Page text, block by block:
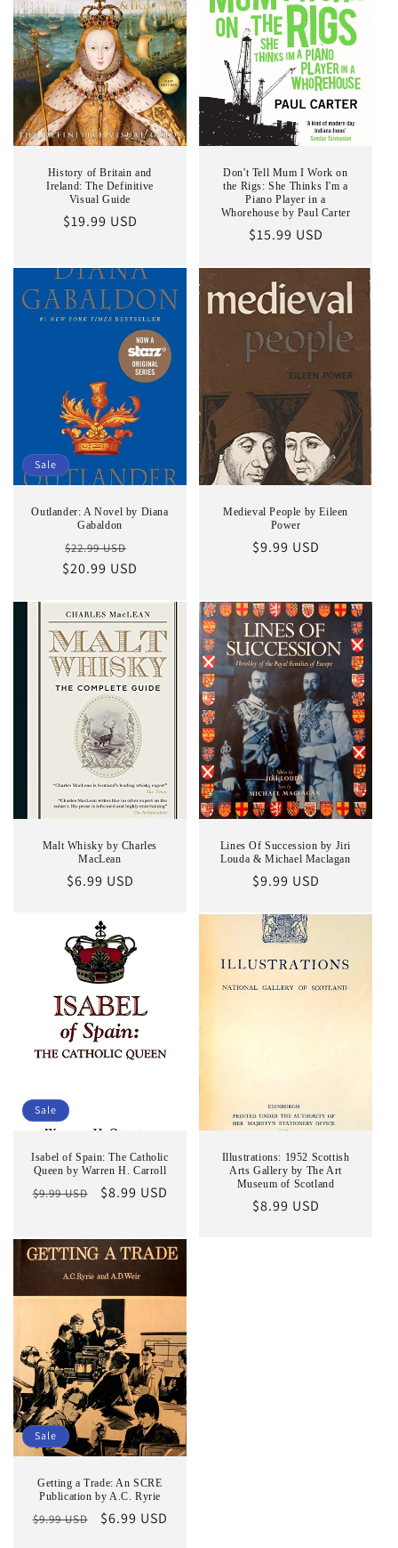
History of Britain and
Ireland: The Definitive
Visual Guide
Regular
$19.99 USD
Don't Tell Mum I Work on
the Rigs: She Thinks I'm a
Piano Player in a
Whorehouse by Paul Carter
Regular
$15.99 USD
Sale
Outlander: A Novel by Diana
Gabaldon
Regular
price
$22.99 USD
price
$20.99 USD
Medieval People by Eileen
Power
Regular
$9.99 USD
Malt Whisky by Charles
MacLean
Regular
$6.99 USD
Lines Of Succession by Jiri
Louda & Michael Maclagan
Regular
$9.99 USD
Sale
Isabel of Spain: The Catholic
Queen by Warren H. Carroll
Regular
$9.99 USD
Sale
$8.99 USD
Illustrations: 1952 Scottish
Arts Gallery by The Art
Museum of Scotland
Regular
$8.99 USD
Sale
Getting a Trade: An SCRE
Publication by A.C. Ryrie
Regular
$9.99 USD
Sale
$6.99 USD